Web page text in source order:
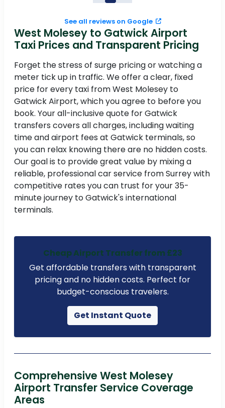
See all reviews on Google
West Molesey to Gatwick Airport
Taxi Prices and Transparent Pricing
Forget the stress of surge pricing or watching a
meter tick up in traffic. We offer a clear, fixed
price for every taxi from West Molesey to
Gatwick Airport, which you agree to before you
book. Your all-inclusive quote for Gatwick
transfers covers all charges, including waiting
time and airport fees at Gatwick terminals, so
you can relax knowing there are no hidden costs.
Our goal is to provide great value by mixing a
reliable, professional car service from Surrey with
competitive rates you can trust for your 35-
minute journey to Gatwick's international
terminals.
Cheap Airport Transfer from £23
Get affordable transfers with transparent
pricing and no hidden costs. Perfect for
budget-conscious travelers.
Get Instant Quote
Comprehensive West Molesey
Airport Transfer Service Coverage
Areas